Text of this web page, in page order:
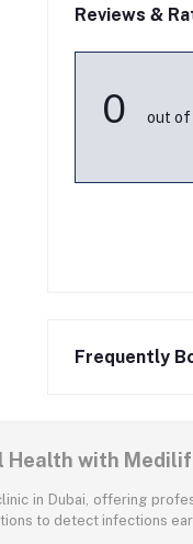
Reviews &
0 out of
Frequently
Health with
in Dubai, offering
to detect infections